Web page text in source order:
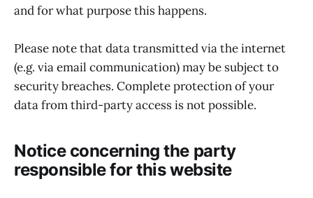
and for what purpose this happens.
Please note that data transmitted via the internet
(e.g. via email communication) may be subject to
security breaches. Complete protection of your
data from third-party access is not possible.
Notice concerning the party
responsible for this website